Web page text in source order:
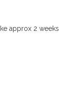
approx 2 weeks